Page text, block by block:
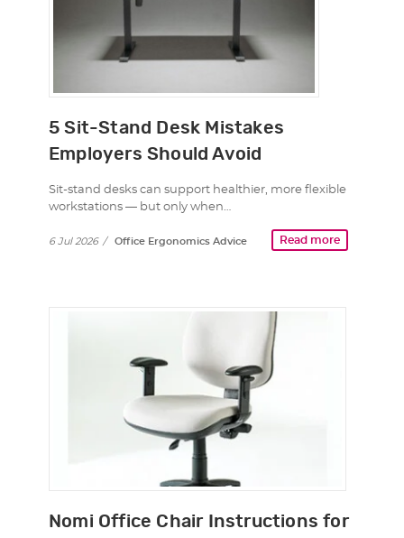
5 Sit-Stand Desk Mistakes
Employers Should Avoid
Sit-stand desks can support healthier, more flexible
workstations — but only when…
Read more
6 Jul 2026 / Office Ergonomics Advice
Nomi Office Chair Instructions for